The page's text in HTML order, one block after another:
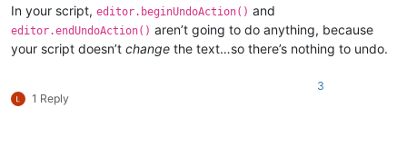
In your script, editor.beginUndoAction() and
editor.endUndoAction() aren’t going to do anything, because
your script doesn’t change the text…so there’s nothing to undo.
1 Reply
3